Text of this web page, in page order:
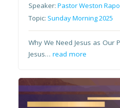
Speaker:Pastor Weston
Topic: Sunday Morning 2025
Why We Need Jesus as Our
Jesus…read more